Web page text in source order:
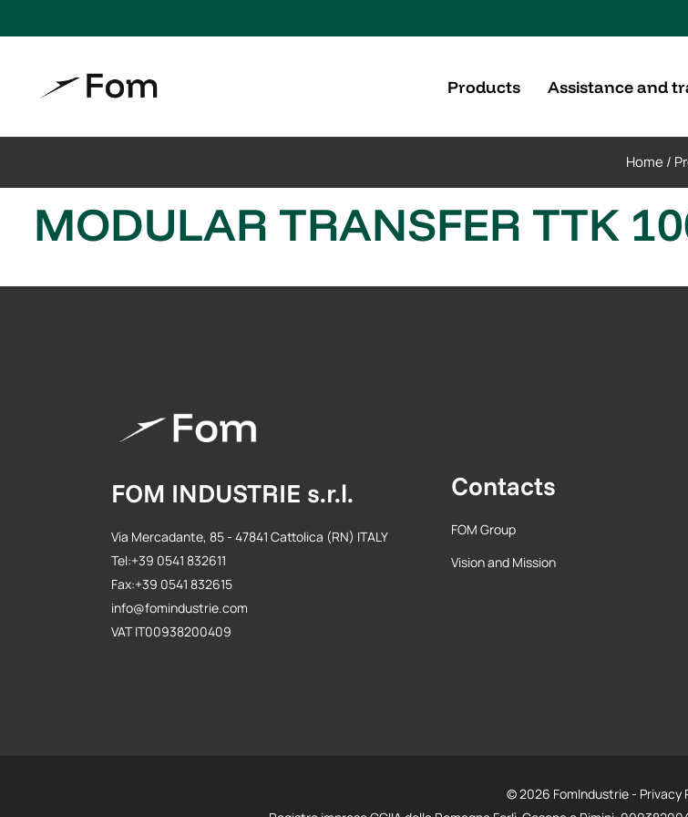
Products Assistance and
Home /
MODULAR TRANSFER TTK
FOM INDUSTRIE s.r.l.
Via Mercadante, 85 - 47841 Cattolica (RN) ITALY
Tel:+39 0541 832611
Fax:+39 0541 832615
info@fomindustrie.com
VAT IT00938200409
Contacts
FOM Group
Vision and Mission
© 2026 FomIndustrie - Privacy